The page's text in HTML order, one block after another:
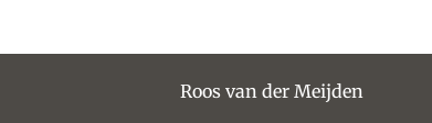
Roos van der Meijden